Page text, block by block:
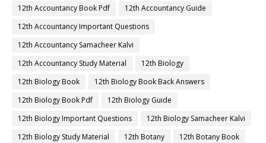
12th Accountancy Book Pdf
12th Accountancy Guide
12th Accountancy Important Questions
12th Accountancy Samacheer Kalvi
12th Accountancy Study Material
12th Biology
12th Biology Book
12th Biology Book Back Answers
12th Biology Book Pdf
12th Biology Guide
12th Biology Important Questions
12th Biology Samacheer Kalvi
12th Biology Study Material
12th Botany
12th Botany Book